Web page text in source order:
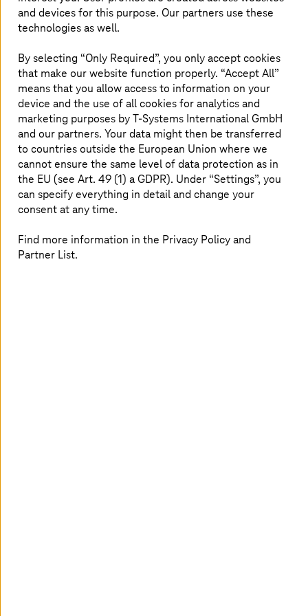
aerospace. It is therefore evident (and we’ll also explore
how in later sections of this blog) that the continent’s
economic landscape presents a promising opportunity
for growth, and this will come through digital
transformation.
Uber, Airbnb, Amazon: Setting smart
examples
Uber and Airbnb took pioneering strides in digitalization
and leveraged the mobile app, seamlessly connecting
users with underutilized resources (cars and spare
rooms) through GPS location services and real-time
sophisticated tools such as mapping and machine
learning, optimizing everything from routes to pricing.
and devices for this purpose. Our partners use these
technologies as well.
By selecting “Only Required”, you only accept cookies
that make our website function properly. “Accept All”
means that you allow access to information on your
device and the use of all cookies for analytics and
marketing purposes byT-Systems International GmbH
and our partners. Your data might then be transferred
to countries outside the European Union where we
cannot ensure the same level of data protection as in
the EU (see Art. 49 (1) a GDPR). Under “Settings”, you
can specify everything in detail and change your
consent at any time.
Find more information in the Privacy Policy and
Partner List.